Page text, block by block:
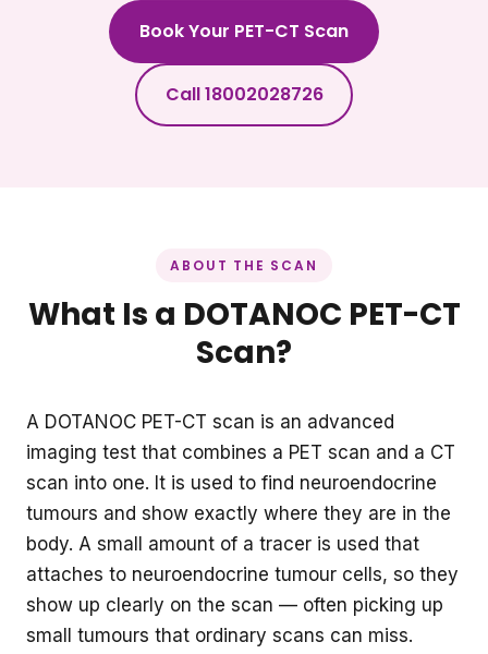
Book Your PET-CT Scan
Call 18002028726
ABOUT THE SCAN
What Is a DOTANOC PET-CT
Scan?
A DOTANOC PET-CT scan is an advanced
imaging test that combines a PET scan and a CT
scan into one. It is used to find neuroendocrine
tumours and show exactly where they are in the
body. A small amount of a tracer is used that
attaches to neuroendocrine tumour cells, so they
show up clearly on the scan — often picking up
small tumours that ordinary scans can miss.